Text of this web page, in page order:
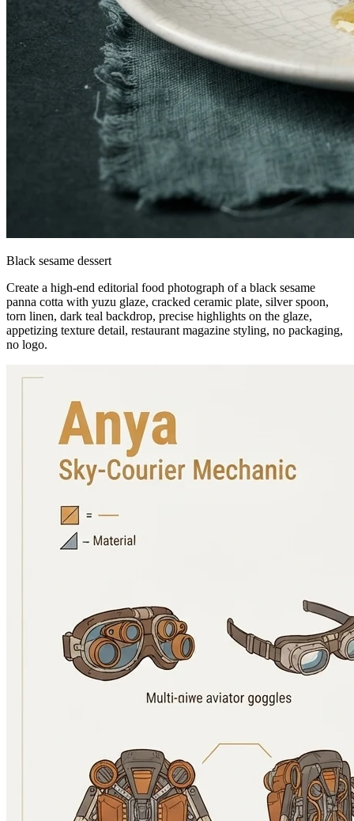
Black sesame dessert
Create a high-end editorial food photograph of a black sesame
panna cotta with yuzu glaze, cracked ceramic plate, silver spoon,
torn linen, dark teal backdrop, precise highlights on the glaze,
appetizing texture detail, restaurant magazine styling, no packaging,
no logo.